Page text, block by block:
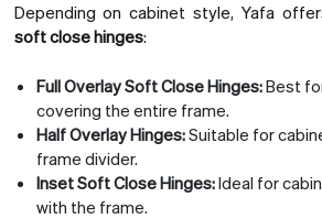
Depending on cabinet style, Yafa
soft close hinges:
Full Overlay Soft Close Hinges:Best
covering the entire frame.
Half Overlay Hinges:Suitable for
frame divider.
Inset Soft Close Hinges:Ideal for
with the frame.